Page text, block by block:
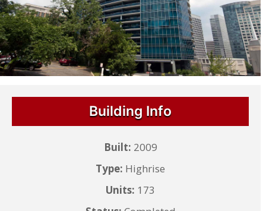
Building Info
Built: 2009
Type: Highrise
Units: 173